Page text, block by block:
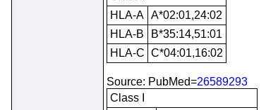
HLA-A A*02:01,24:02
HLA-B
B*35:14,51:01
HLA-C C*04:01,16:02
Source: PubMed=26589293
Class I